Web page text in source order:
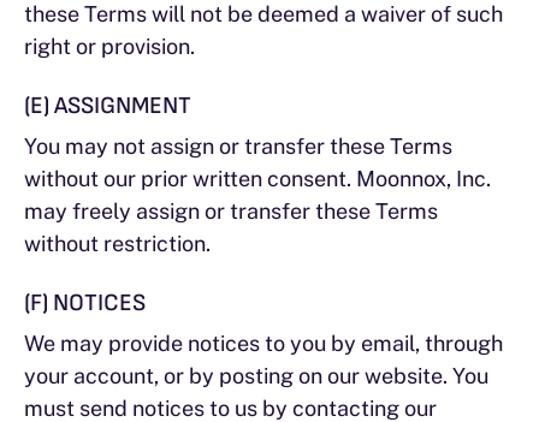
these Terms will not be deemed a waiver of such
right or provision.
(E) ASSIGNMENT
You may not assign or transfer these Terms
without our prior written consent. Moonnox, Inc.
may freely assign or transfer these Terms
without restriction.
(F) NOTICES
We may provide notices to you by email, through
your account, or by posting on our website. You
must send notices to us by contacting our